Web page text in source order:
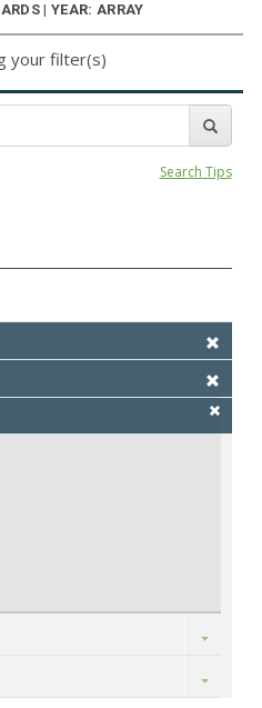
| YEAR: ARRAY
your filter(s)
Search Tips
Toggle
Toggle